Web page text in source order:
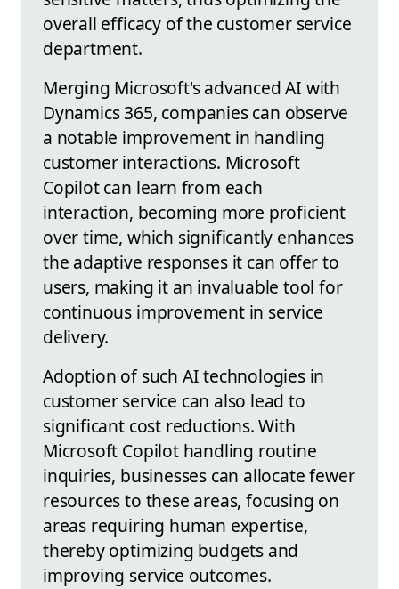
overall efficacy of the customer service
department.
Merging Microsoft's advanced AI with
Dynamics 365, companies can observe
a notable improvement in handling
customer interactions. Microsoft
Copilot can learn from each
interaction, becoming more proficient
over time, which significantly enhances
the adaptive responses it can offer to
users, making it an invaluable tool for
continuous improvement in service
delivery.
Adoption of such AI technologies in
customer service can also lead to
significant cost reductions. With
Microsoft Copilot handling routine
inquiries, businesses can allocate fewer
resources to these areas, focusing on
areas requiring human expertise,
thereby optimizing budgets and
improving service outcomes.